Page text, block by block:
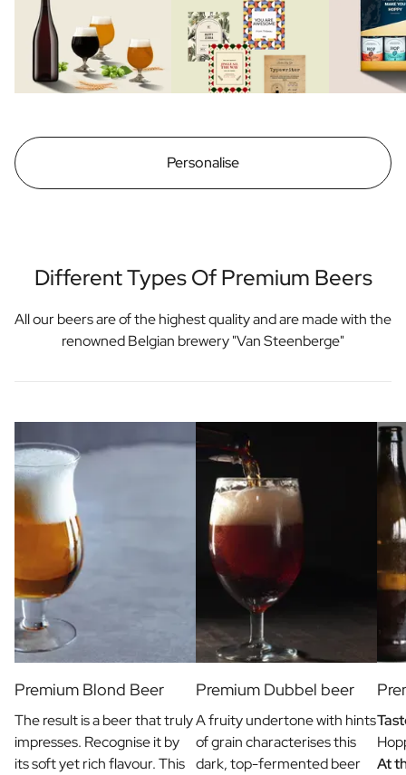
Personalise
Different Types Of Premium Beers
All our beers are of the highest quality and are made with the
renowned Belgian brewery "Van Steenberge"
Premium Blond Beer
The result is a beer that truly
impresses. Recognise it by
its soft yet rich flavour. This
Premium Dubbel beer
A fruity undertone with hints
of grain characterises this
dark, top-fermented beer
At